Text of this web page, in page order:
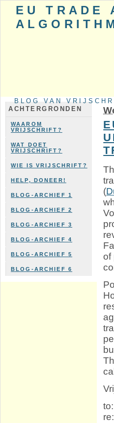
EU TRADE
BLOG VAN
ACHTERGRONDEN
WAAROM
VRIJSCHRIFT?
WAT DOET
VRIJSCHRIFT?
WIE IS VRIJSCHRIFT?
HELP, DONEER!
BLOG-ARCHIEF 1
BLOG-ARCHIEF 2
BLOG-ARCHIEF 3
BLOG-ARCHIEF 4
BLOG-ARCHIEF 5
BLOG-ARCHIEF 6
(
of